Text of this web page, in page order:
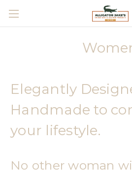
Skip to main
Elegantly
Handmade to
your lifestyle.
No other woman